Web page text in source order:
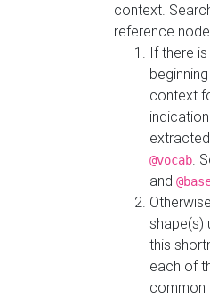
context.
reference
If there
context
@vocab.
and
shape(s)
this
each of
common